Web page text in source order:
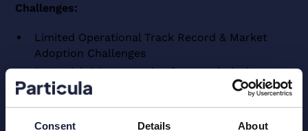
Consent Details About
Challenges:
Limited Operational Track Record & Market
Adoption Challenges
Potential risks stemming from technical
infrastructure & security vulnerabilities
Considerations surrounding governance, legal &
regulatory frameworks